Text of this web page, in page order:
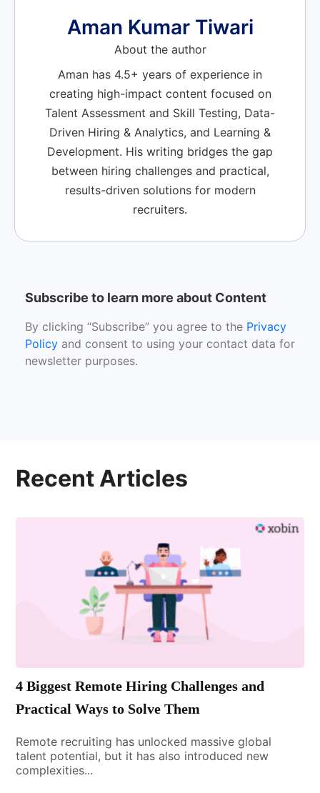
Aman Kumar Tiwari
About the author
Aman has 4.5+ years of experience in
creating high-impact content focused on
Talent Assessment and Skill Testing, Data-
Driven Hiring & Analytics, and Learning &
Development. His writing bridges the gap
between hiring challenges and practical,
results-driven solutions for modern
recruiters.
Subscribe to learn more about Content
By clicking “Subscribe” you agree to the Privacy
Policy and consent to using your contact data for
newsletter purposes.
Recent Articles
4 Biggest Remote Hiring Challenges and
Practical Ways to Solve Them
Remote recruiting has unlocked massive global
talent potential, but it has also introduced new
complexities...